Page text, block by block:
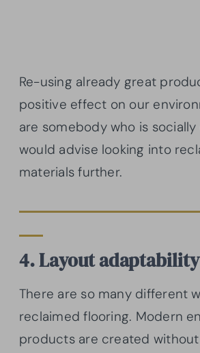
Re-using already great
positive effect on our
are somebody who is socially
would advise looking into
materials further.
4. Layout adaptability
There are so many different
reclaimed flooring. Modern
products are created